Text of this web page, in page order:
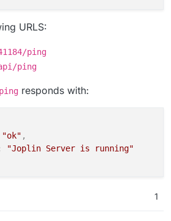
URLS:
ping
ping
responds with:
"ok" ,
"Joplin Server is running"
1